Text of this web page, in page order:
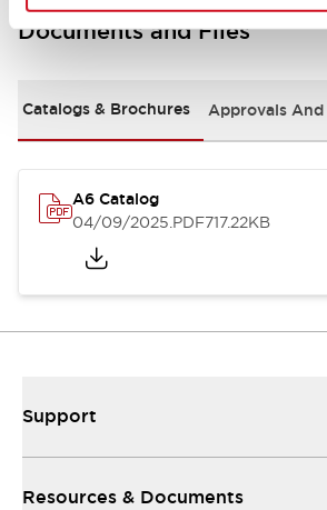
Documents and Files
Catalogs & Brochures Approvals
A6 Catalog
04/09/2025.PDF717.22KB
Support
Resources & Documents